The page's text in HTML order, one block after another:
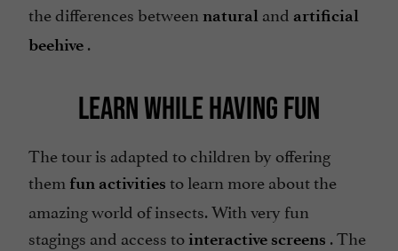
the differences between natural and artificial
beehive .
LEARN WHILE HAVING FUN
The tour is adapted to children by offering
them fun activities to learn more about the
amazing world of insects. With very fun
stagings and access tointeractive screens . The